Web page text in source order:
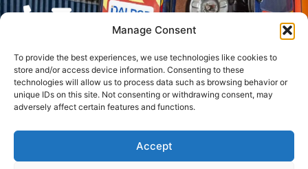
Manage Consent
To provide the best experiences, we use technologies like cookies to
store and/or access device information. Consenting to these
technologies will allow us to process data such as browsing behavior or
unique IDs on this site. Not consenting or withdrawing consent, may
adversely affect certain features and functions.
Accept
Follow Us
© 2026 All rights reserved